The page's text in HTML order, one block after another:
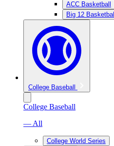
ACC Basketball
Big 12 Basketball
College Baseball
College Baseball
— All
College World Series